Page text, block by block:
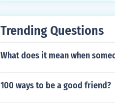
Trending Questions
What does it mean when
100 ways to be a good friend?